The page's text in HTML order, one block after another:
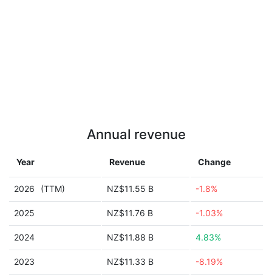
Annual revenue
Year Revenue Change
2026 (TTM) NZ$11.55 B -1.8%
2025 NZ$11.76 B -1.03%
2024 NZ$11.88 B 4.83%
2023 NZ$11.33 B -8.19%